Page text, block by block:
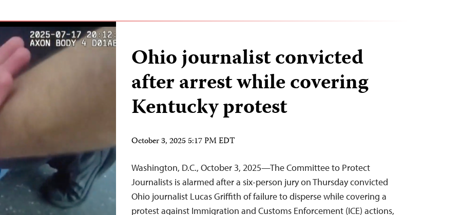
Ohio journalist convicted
after arrest while covering
Kentucky protest
October 3, 2025 5:17 PM EDT
Washington, D.C., October 3, 2025—The Committee to Protect
Journalists is alarmed after a six-person jury on Thursday convicted
Ohio journalist Lucas Griffith of failure to disperse while covering a
protest against Immigration and Customs Enforcement (ICE) actions,